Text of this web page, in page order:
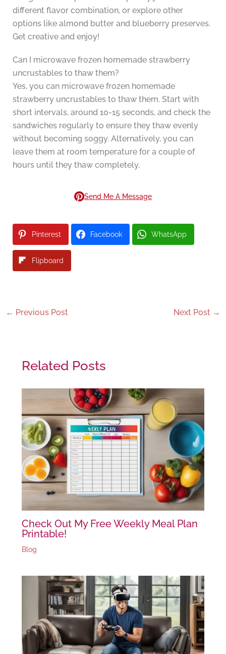
different flavor combination, or explore other
options like almond butter and blueberry preserves.
Get creative and enjoy!
Can I microwave frozen homemade strawberry
uncrustables to thaw them?
Yes, you can microwave frozen homemade
strawberry uncrustables to thaw them. Start with
short intervals, around 10-15 seconds, and check the
sandwiches regularly to ensure they thaw evenly
without becoming soggy. Alternatively, you can
leave them at room temperature for a couple of
hours until they thaw completely.
Send Me A Message
Pinterest Facebook WhatsApp
Flipboard
← Previous Post Next Post →
Related Posts
Check Out My Free Weekly Meal Plan
Printable!
Blog